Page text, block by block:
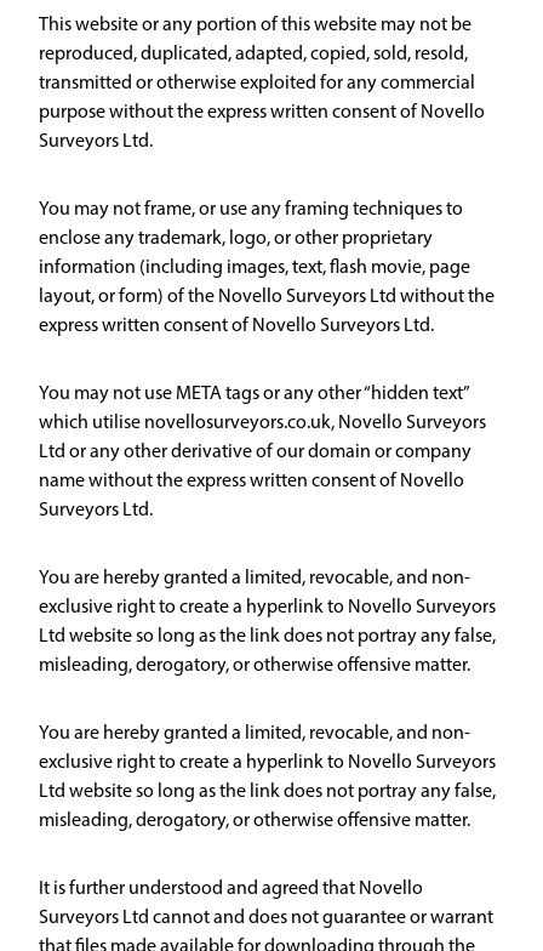
This website or any portion of this website may not be
reproduced, duplicated, adapted, copied, sold, resold,
transmitted or otherwise exploited for any commercial
purpose without the express written consent of Novello
Surveyors Ltd.
You may not frame, or use any framing techniques to
enclose any trademark, logo, or other proprietary
information (including images, text, flash movie, page
layout, or form) of the Novello Surveyors Ltd without the
express written consent of Novello Surveyors Ltd.
You may not use META tags or any other “hidden text”
which utilise novellosurveyors.co.uk, Novello Surveyors
Ltd or any other derivative of our domain or company
name without the express written consent of Novello
Surveyors Ltd.
You are hereby granted a limited, revocable, and non-
exclusive right to create a hyperlink to Novello Surveyors
Ltd website so long as the link does not portray any false,
misleading, derogatory, or otherwise offensive matter.
You are hereby granted a limited, revocable, and non-
exclusive right to create a hyperlink to Novello Surveyors
Ltd website so long as the link does not portray any false,
misleading, derogatory, or otherwise offensive matter.
It is further understood and agreed that Novello
Surveyors Ltd cannot and does not guarantee or warrant